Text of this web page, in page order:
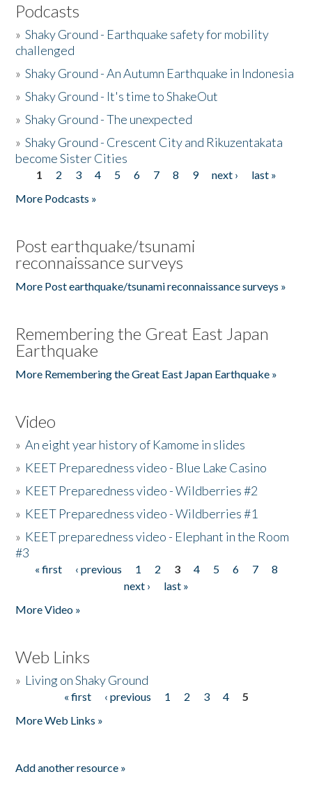
Podcasts
»Shaky Ground - Earthquake safety for mobility
challenged
»Shaky Ground - An Autumn Earthquake in Indonesia
»Shaky Ground - It's time to ShakeOut
»Shaky Ground - The unexpected
»Shaky Ground - Crescent City and Rikuzentakata
become Sister Cities
Pages
1 2 3 4 5 6 7 8 9 next ›
last »
More Podcasts »
Post earthquake/tsunami
reconnaissance surveys
More Post earthquake/tsunami reconnaissance surveys »
Remembering the Great East Japan
Earthquake
More Remembering the Great East Japan Earthquake »
Video
»An eight year history of Kamome in slides
» KEET Preparedness video - Blue Lake Casino
» KEET Preparedness video - Wildberries #2
» KEET Preparedness video - Wildberries #1
» KEET preparedness video - Elephant in the Room
#3
Pages
« first ‹ previous 1 2 3 4 5 6 7
8
next ›
last »
More Video »
Web Links
» Living on Shaky Ground
« first ‹ previous 1 2 3 4
5
More Web Links »
Add another resource »